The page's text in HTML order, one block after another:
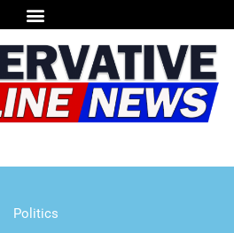
Politics